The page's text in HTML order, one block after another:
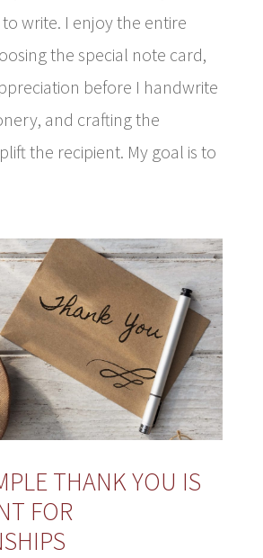
write. I enjoy the entire
the special note card,
before I handwrite
and crafting the
the recipient. My goal is to
THANK YOU IS
FOR